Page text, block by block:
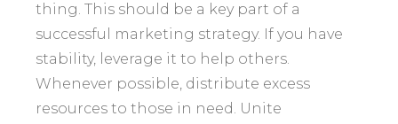
thing. This should be a key part of a
successful marketing strategy. If you have
stability, leverage it to help others.
Whenever possible, distribute excess
resources to those in need. Unite